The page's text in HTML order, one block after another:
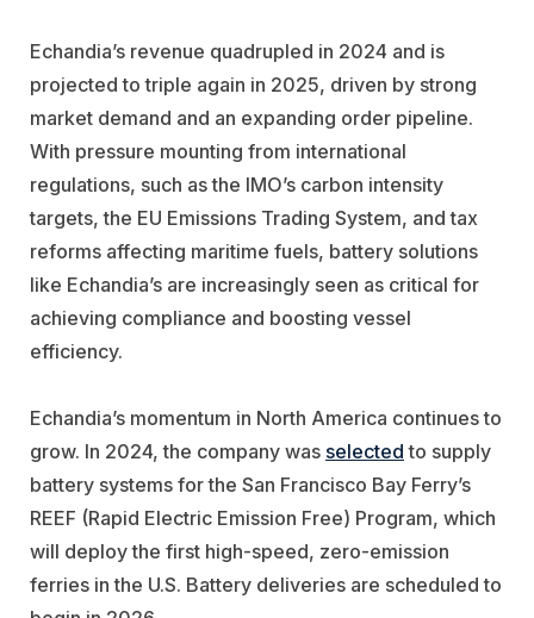
Echandia’s revenue quadrupled in 2024 and is
projected to triple again in 2025, driven by strong
market demand and an expanding order pipeline.
With pressure mounting from international
regulations, such as the IMO’s carbon intensity
targets, the EU Emissions Trading System, and tax
reforms affecting maritime fuels, battery solutions
like Echandia’s are increasingly seen as critical for
achieving compliance and boosting vessel
efficiency.
Echandia’s momentum in North America continues to
grow. In 2024, the company was selected to supply
battery systems for the San Francisco Bay Ferry’s
REEF (Rapid Electric Emission Free) Program, which
will deploy the first high-speed, zero-emission
ferries in the U.S. Battery deliveries are scheduled to